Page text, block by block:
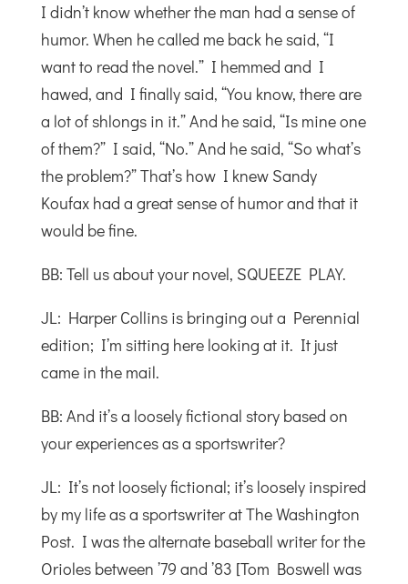
I didn’t know whether the man had a sense of
humor. When he called me back he said, “I
want to read the novel.” I hemmed and I
hawed, and I finally said, “You know, there are
a lot of shlongs in it.” And he said, “Is mine one
of them?” I said, “No.” And he said, “So what’s
the problem?” That’s how I knew Sandy
Koufax had a great sense of humor and that it
would be fine.
BB: Tell us about your novel, SQUEEZE PLAY.
JL: Harper Collins is bringing out a Perennial
edition; I’m sitting here looking at it. It just
came in the mail.
BB: And it’s a loosely fictional story based on
your experiences as a sportswriter?
JL: It’s not loosely fictional; it’s loosely inspired
by my life as a sportswriter at The Washington
Post. I was the alternate baseball writer for the
Orioles between ’79 and ’83 [Tom Boswell was